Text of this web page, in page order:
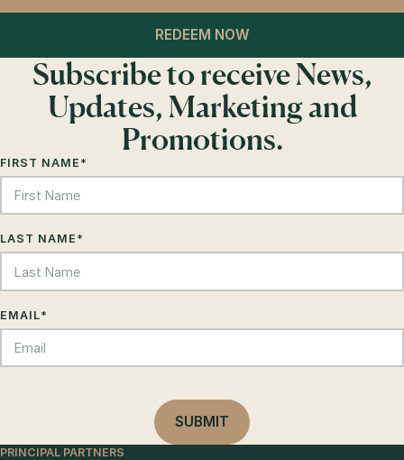
GENERAL ADMISSION
REDEEM NOW
Subscribe to receive News,
Updates, Marketing and
Promotions.
FIRST NAME *
LAST NAME *
EMAIL*
PRINCIPAL PARTNERS